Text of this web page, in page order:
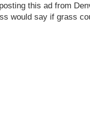
this ad from
would say if grass